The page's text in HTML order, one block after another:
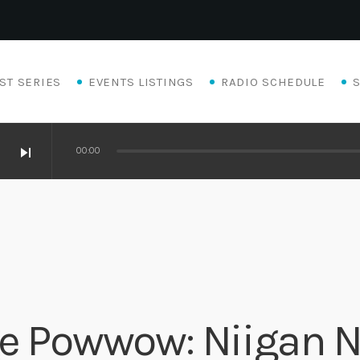
SERIES EVENTS LISTINGS RADIO SCHEDULE
skip_next 00:00
Powwow: Niigan